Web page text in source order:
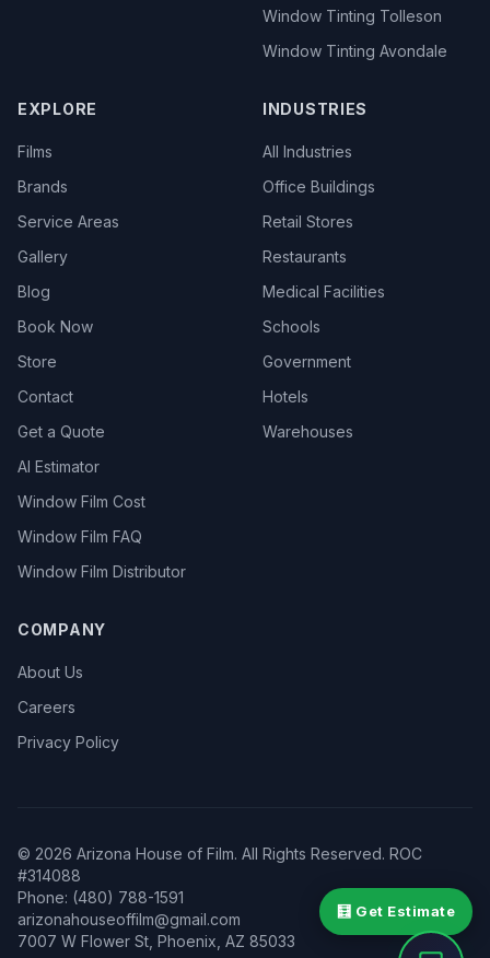
Window Tinting Tolleson
Window Tinting Avondale
EXPLORE
Films
Brands
Service Areas
Gallery
Blog
Book Now
Store
Contact
Get a Quote
AI Estimator
Window Film Cost
Window Film FAQ
Window Film Distributor
INDUSTRIES
All Industries
Office Buildings
Retail Stores
Restaurants
Medical Facilities
Schools
Government
Hotels
Warehouses
COMPANY
About Us
Careers
Privacy Policy
© 2026 Arizona House of Film. All Rights Reserved. ROC
#314088
Phone: (480) 788-1591
arizonahouseoffilm@gmail.com
7007 W Flower St Phoenix AZ 85033
🧮 Get Estimate